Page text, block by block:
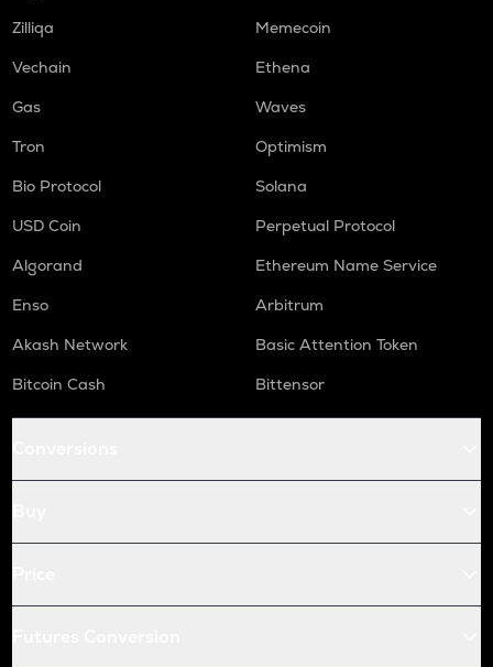
Zilliqa
Memecoin
Vechain
Ethena
Gas
Waves
Tron
Optimism
Bio Protocol
Solana
USD Coin
Perpetual Protocol
Algorand
Ethereum Name Service
Enso
Arbitrum
Akash Network
Basic Attention Token
Bitcoin Cash
Bittensor